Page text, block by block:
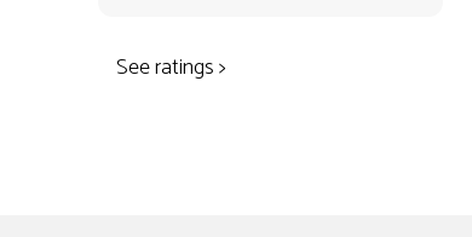
See ratings >